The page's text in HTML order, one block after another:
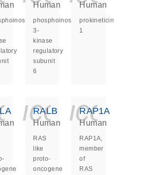
Human
phosphoinositide-
3-
kinase
regulatory
subunit
6
Human
prokineticin
1
RALB
Human
RAS
like
proto-
oncogene
RAP1A
Human
RAP1A,
member
of
RAS